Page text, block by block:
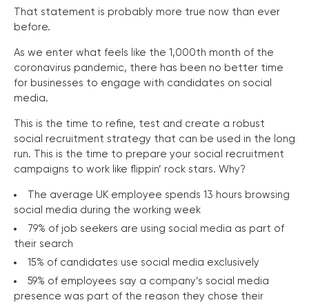
That statement is probably more true now than ever
before.
As we enter what feels like the 1,000th month of the
coronavirus pandemic, there has been no better time
for businesses to engage with candidates on social
media.
This is the time to refine, test and create a robust
social recruitment strategy that can be used in the long
run. This is the time to prepare your social recruitment
campaigns to work like flippin’ rock stars. Why?
The average UK employee spends 13 hours browsing
social media during the working week
79% of job seekers are using social media as part of
their search
15% of candidates use social media exclusively
59% of employees say a company’s social media
presence was part of the reason they chose their